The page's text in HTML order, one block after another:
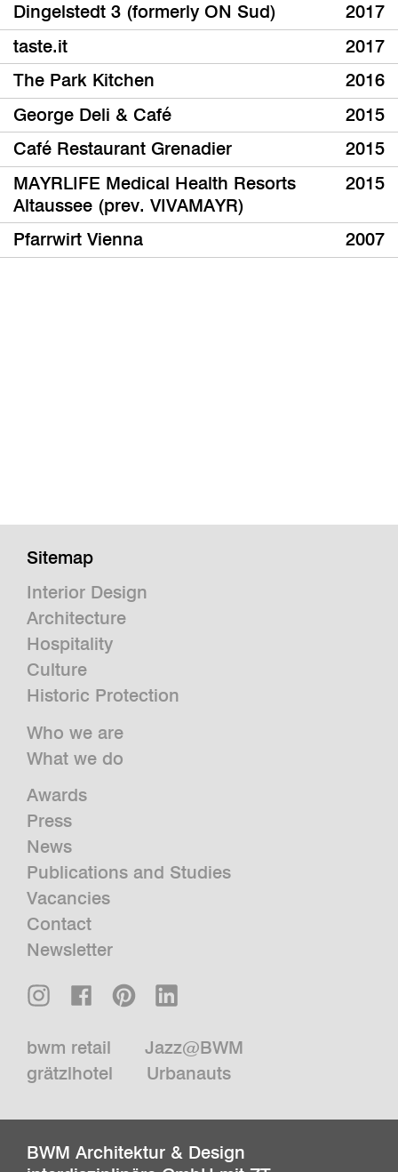
Dingelstedt 3 (formerly ON Sud)
2017
taste.it
2017
The Park Kitchen
2016
George Deli & Café
2015
Café Restaurant Grenadier
2015
MAYRLIFE Medical Health Resorts
Altaussee (prev. VIVAMAYR)
2015
Pfarrwirt Vienna 2007
Sitemap
Interior Design
Architecture
Hospitality
Culture
Historic Protection
Who we are
What we do
Awards
Press
News
Publications and Studies
Vacancies
Contact
Newsletter
bwm retail
Jazz@BWM
grätzlhotel
Urbanauts
BWM Architektur & Design